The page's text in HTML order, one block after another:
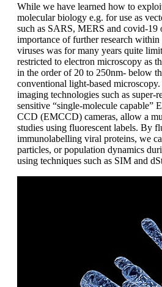
While we have learned how to
molecular biology e.g. for use as
such as SARS, MERS and covid-
importance of further research
viruses was for many years quite
restricted to electron microscopy as
in the order of 20 to 250nm- below
conventional light-based
imaging technologies such as super-
sensitive “single-molecule capable”
CCD (EMCCD) cameras, allow a
studies using fluorescent labels. By
immunolabelling viral proteins, we
particles, or population dynamics
using techniques such as SIM and